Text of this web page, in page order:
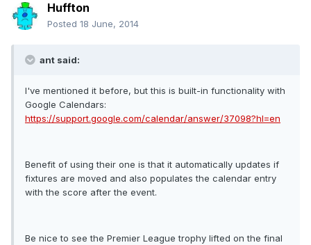
Huffton
Posted 18 June, 2014
ant said:
I've mentioned it before, but this is built-in functionality with
Google Calendars:
https://support.google.com/calendar/answer/37098?hl=en
Benefit of using their one is that it automatically updates if
fixtures are moved and also populates the calendar entry
with the score after the event.
Be nice to see the Premier League trophy lifted on the final